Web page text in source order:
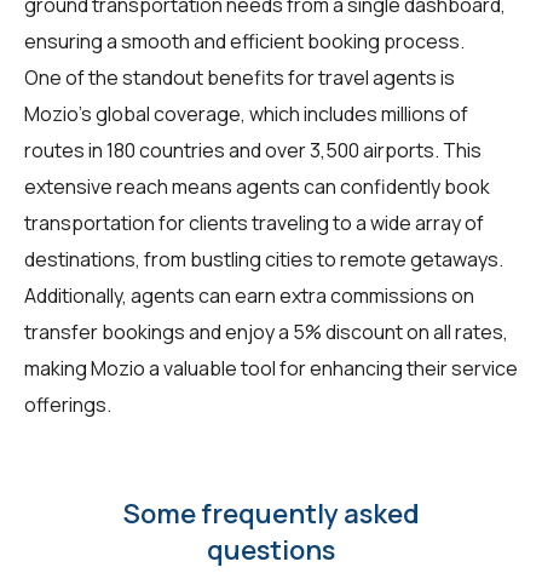
ground transportation needs from a single dashboard,
ensuring a smooth and efficient booking process.
One of the standout benefits for travel agents is
Mozio's global coverage, which includes millions of
routes in 180 countries and over 3,500 airports. This
extensive reach means agents can confidently book
transportation for clients traveling to a wide array of
destinations, from bustling cities to remote getaways.
Additionally, agents can earn extra commissions on
transfer bookings and enjoy a 5% discount on all rates,
making Mozio a valuable tool for enhancing their service
offerings.
Some frequently asked
questions